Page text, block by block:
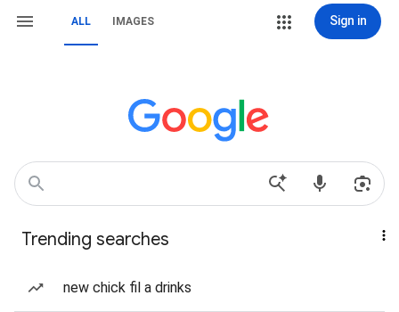
ALL IMAGES Sign in
Trending searches
new chick fil a drinks